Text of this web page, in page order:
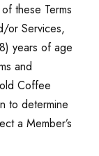
these Terms
or Services,
years of age
and
Coffee
to determine
a Member’s